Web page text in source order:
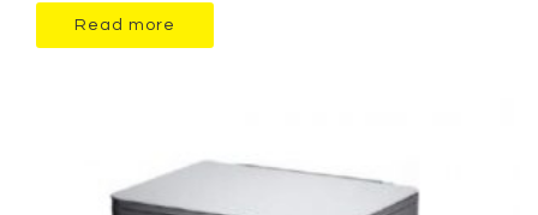
Read more